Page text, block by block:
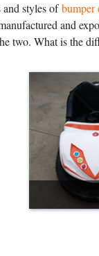
and styles ofbumper
and
two. What is the